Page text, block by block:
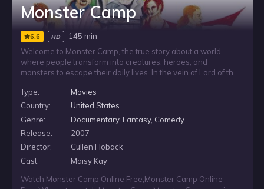
Monster Camp
6.6 HD
145 min
Welcome to Monster Camp, the true story about a world
where people transform into creatures, heroes, and
monsters to escape their daily lives. In the vein of Lord of the
enthusiasts have developed a complicated world to bring
their fantasies to life. Romantic relationships are forged
between characters. Friendships are destroyed over plot
disputes. Characters are slain and never return. But keeping
this world alive takes a lot of real world work. And unless
someone is willing to take charge, the fantasy may be lost
forever.
Type:
Movies
Country:
United States
Genre:
Documentary, Fantasy, Comedy
Release:
2007
Director:
Cullen Hoback
Cast:
Maisy Kay
Watch Monster Camp Online Free,Monster Camp Online